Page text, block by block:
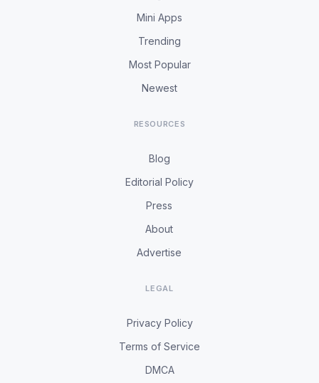
Mini Apps
Trending
Most Popular
Newest
RESOURCES
Blog
Editorial Policy
Press
About
Advertise
LEGAL
Privacy Policy
Terms of Service
DMCA